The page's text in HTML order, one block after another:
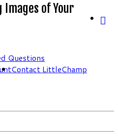
Images of Your
Questions
Contact LittleChamp